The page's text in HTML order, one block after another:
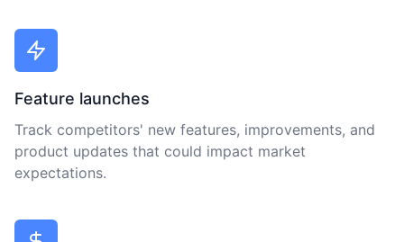
Feature launches
Track competitors' new features, improvements, and
product updates that could impact market
expectations.